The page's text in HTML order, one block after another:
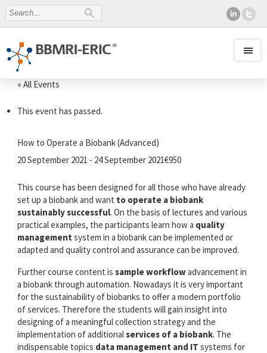
« All Events
This event has passed.
How to Operate a Biobank (Advanced)
20 September 2021 - 24 September 2021€950
This course has been designed for all those who have already
set up a biobank and want to operate a biobank
sustainably successful. On the basis of lectures and various
practical examples, the participants learn how a quality
management system in a biobank can be implemented or
adapted and quality control and assurance can be improved.
Further course content is sample workflowadvancement in
a biobank through automation. Nowadays it is very important
for the sustainability of biobanks to offer a modern portfolio
of services. Therefore the students will gain insight into
designing of a meaningful collection strategy and the
implementation of additionalservices of a biobank. The
indispensable topics data management and IT systems for